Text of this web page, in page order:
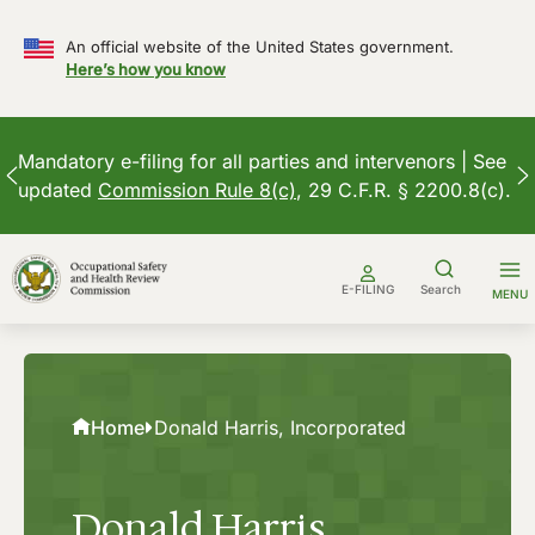
An official website of the United States government.
Here’s how you know
Mandatory e-filing for all parties and intervenors | See
updated Commission Rule 8(c), 29 C.F.R. § 2200.8(c).
to
content
E-FILING Search MENU
Home Donald Harris, Incorporated